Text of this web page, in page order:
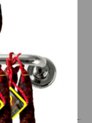
offered
website you
15/1999, of 13
we inform you
shall be
file
EZEQUIEL, S.L.